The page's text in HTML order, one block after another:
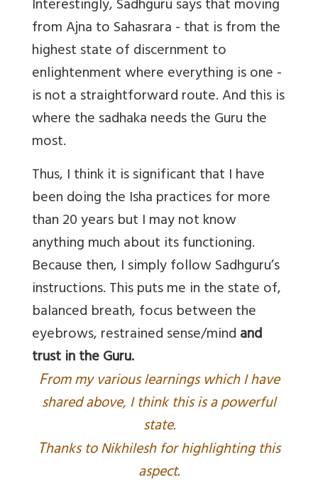
Interestingly, Sadhguru says that moving
from Ajna to Sahasrara - that is from the
highest state of discernment to
enlightenment where everything is one -
is not a straightforward route. And this is
where the sadhaka needs the Guru the
most.
Thus, I think it is significant that I have
been doing the Isha practices for more
than 20 years but I may not know
anything much about its functioning.
Because then, I simply follow Sadhguru’s
instructions. This puts me in the state of,
balanced breath, focus between the
eyebrows, restrained sense/mindand
trust in the Guru.
From my various learnings which I have
shared above, I think this is a powerful
state.
Thanks to Nikhilesh for highlighting this
aspect.